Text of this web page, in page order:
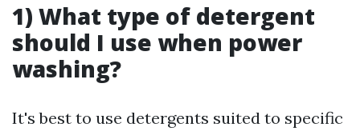
1) What type of detergent
should I use when power
washing?
It's best to use detergents suited to specific